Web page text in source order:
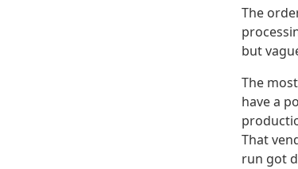
The
but
The
have a
That
run got